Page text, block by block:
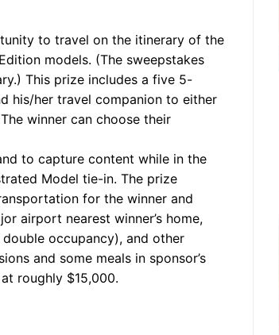
to travel on the itinerary of the
models. (The sweepstakes
This prize includes a five 5-
his/her travel companion to either
winner can choose their
to capture content while in the
Model tie-in. The prize
for the winner and
airport nearest winner’s home,
occupancy), and other
and some meals in sponsor’s
roughly $15,000.